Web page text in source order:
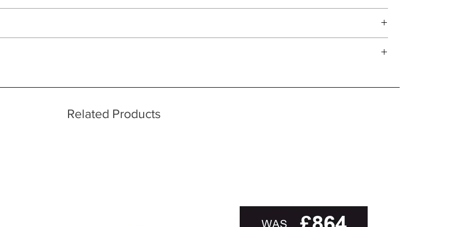
as near to accurate as possible.
please see our main ‘Delivery Information’ section at the foot of this page or contact us directly for
Related Products